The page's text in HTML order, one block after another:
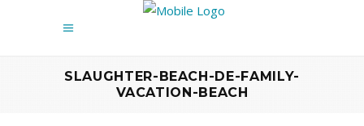
SLAUGHTER-BEACH-DE-FAMILY-
VACATION-BEACH